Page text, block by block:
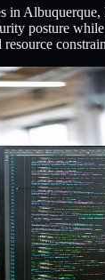
in
posture